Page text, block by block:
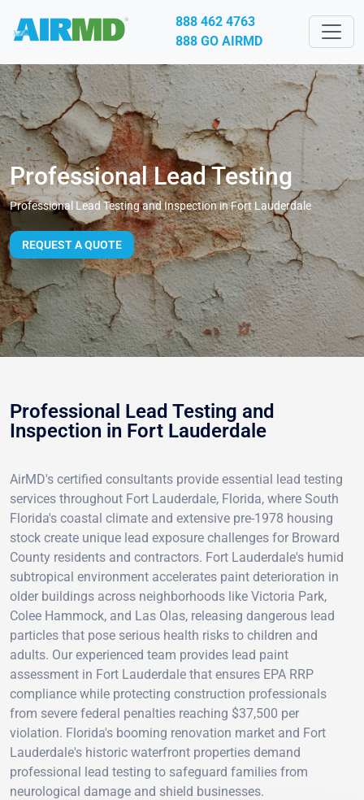
888 462 4763
888 GO AIRMD
Professional Lead Testing
Professional Lead Testing and Inspection in Fort Lauderdale
REQUEST A QUOTE
Professional Lead Testing and
Inspection in Fort Lauderdale
AirMD's certified consultants provide essential lead testing
services throughout Fort Lauderdale, Florida, where South
Florida's coastal climate and extensive pre-1978 housing
stock create unique lead exposure challenges for Broward
County residents and contractors. Fort Lauderdale's humid
subtropical environment accelerates paint deterioration in
older buildings across neighborhoods like Victoria Park,
Colee Hammock, and Las Olas, releasing dangerous lead
particles that pose serious health risks to children and
adults. Our experienced team provides lead paint
assessment in Fort Lauderdale that ensures EPA RRP
compliance while protecting construction professionals
from severe federal penalties reaching $37,500 per
violation. Florida's booming renovation market and Fort
Lauderdale's historic waterfront properties demand
professional lead testing to safeguard families from
neurological damage and shield businesses.